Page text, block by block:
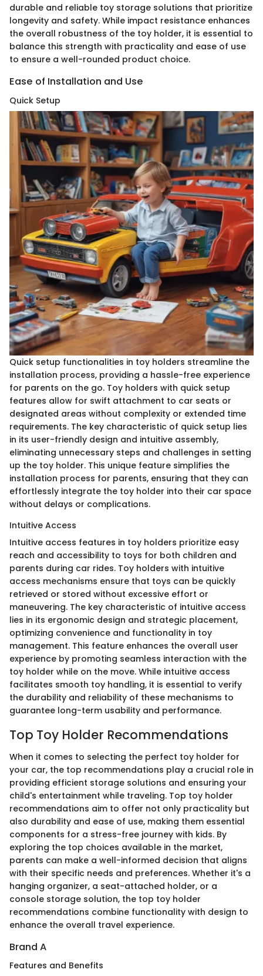
durable and reliable toy storage solutions that prioritize
longevity and safety. While impact resistance enhances
the overall robustness of the toy holder, it is essential to
balance this strength with practicality and ease of use
to ensure a well-rounded product choice.
Ease of Installation and Use
Quick Setup
Quick setup functionalities in toy holders streamline the
installation process, providing a hassle-free experience
for parents on the go. Toy holders with quick setup
features allow for swift attachment to car seats or
designated areas without complexity or extended time
requirements. The key characteristic of quick setup lies
in its user-friendly design and intuitive assembly,
eliminating unnecessary steps and challenges in setting
up the toy holder. This unique feature simplifies the
installation process for parents, ensuring that they can
effortlessly integrate the toy holder into their car space
without delays or complications.
Intuitive Access
Intuitive access features in toy holders prioritize easy
reach and accessibility to toys for both children and
parents during car rides. Toy holders with intuitive
access mechanisms ensure that toys can be quickly
retrieved or stored without excessive effort or
maneuvering. The key characteristic of intuitive access
lies in its ergonomic design and strategic placement,
optimizing convenience and functionality in toy
management. This feature enhances the overall user
experience by promoting seamless interaction with the
toy holder while on the move. While intuitive access
facilitates smooth toy handling, it is essential to verify
the durability and reliability of these mechanisms to
guarantee long-term usability and performance.
Top Toy Holder Recommendations
When it comes to selecting the perfect toy holder for
your car, the top recommendations play a crucial role in
providing efficient storage solutions and ensuring your
child's entertainment while traveling. Top toy holder
recommendations aim to offer not only practicality but
also durability and ease of use, making them essential
components for a stress-free journey with kids. By
exploring the top choices available in the market,
parents can make a well-informed decision that aligns
with their specific needs and preferences. Whether it's a
hanging organizer, a seat-attached holder, or a
console storage solution, the top toy holder
recommendations combine functionality with design to
enhance the overall travel experience.
Brand A
Features and Benefits